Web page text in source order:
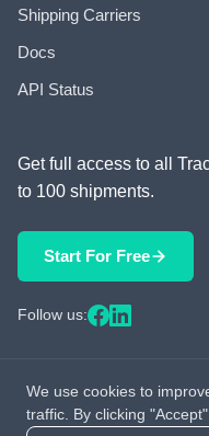
Shipping Carriers
Docs
API Status
Get full access to all
to 100 shipments.
Start For Free
Follow us:
© 2026
We use cookies to
traffic. By clicking